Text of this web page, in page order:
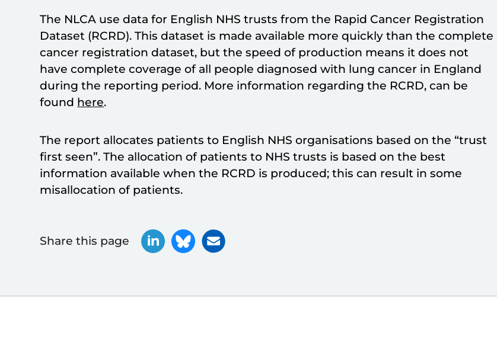
The NLCA use data for English NHS trusts from the Rapid Cancer Registration
Dataset (RCRD). This dataset is made available more quickly than the complete
cancer registration dataset, but the speed of production means it does not
have complete coverage of all people diagnosed with lung cancer in England
during the reporting period. More information regarding the RCRD, can be
found here.
The report allocates patients to English NHS organisations based on the “trust
first seen”. The allocation of patients to NHS trusts is based on the best
information available when the RCRD is produced; this can result in some
misallocation of patients.
Share this page